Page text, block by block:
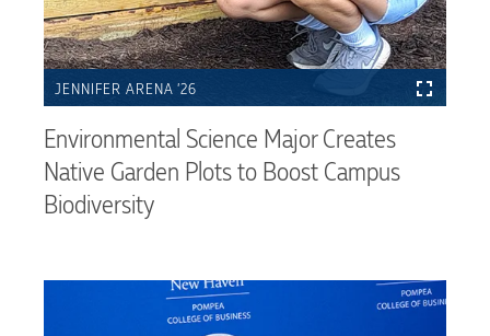
JENNIFER ARENA ’26
Environmental Science Major Creates
Native Garden Plots to Boost Campus
Biodiversity